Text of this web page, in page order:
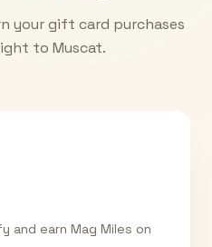
your gift card purchases
to Muscat.
and earn Mag Miles on